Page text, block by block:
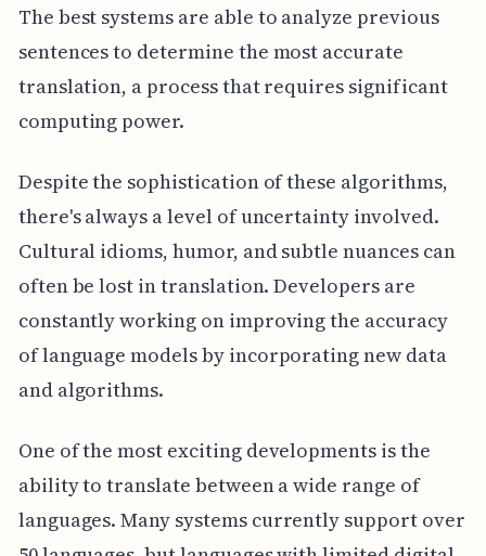
The best systems are able to analyze previous
sentences to determine the most accurate
translation, a process that requires significant
computing power.
Despite the sophistication of these algorithms,
there's always a level of uncertainty involved.
Cultural idioms, humor, and subtle nuances can
often be lost in translation. Developers are
constantly working on improving the accuracy
of language models by incorporating new data
and algorithms.
One of the most exciting developments is the
ability to translate between a wide range of
languages. Many systems currently support over